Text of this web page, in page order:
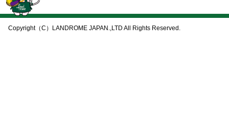
Copyright（C）LANDROME JAPAN.,LTD All Rights Reserved.